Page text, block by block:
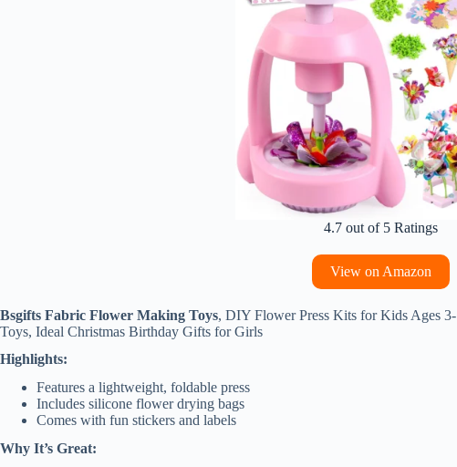
4.7 out of 5 Ratings
View on Amazon
Bsgifts Fabric Flower Making Toys, DIY Flower Press Kits for Kids Ages
Toys, Ideal Christmas Birthday Gifts for Girls
Highlights:
Features a lightweight, foldable press
Includes silicone flower drying bags
Comes with fun stickers and labels
Why It’s Great: